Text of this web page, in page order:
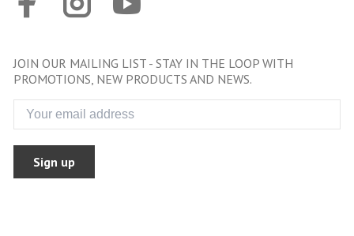
JOIN OUR MAILING LIST - STAY IN THE LOOP WITH
PROMOTIONS, NEW PRODUCTS AND NEWS.
Sign up